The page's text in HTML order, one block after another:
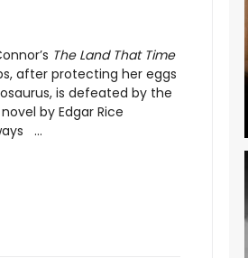
The Land That Time
after protecting her eggs
is defeated by the
by Edgar Rice
...